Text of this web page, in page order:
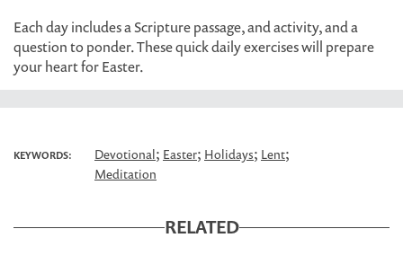
Each day includes a Scripture passage, and activity, and a
question to ponder. These quick daily exercises will prepare
your heart for Easter.
KEYWORDS: Devotional; Easter; Holidays; Lent;
Meditation
RELATED